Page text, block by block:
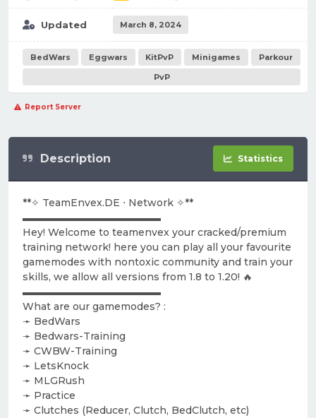
Updated March 8, 2024
BedWars Eggwars KitPvP Minigames
Parkour
PvP
Report Server
Description Statistics
**✧ TeamEnvex.DE ⋅ Network ✧**
▬▬▬▬▬▬▬▬▬▬▬▬▬▬
Hey! Welcome to teamenvex your cracked/premium
training network! here you can play all your favourite
gamemodes with nontoxic community and train your
skills, we allow all versions from 1.8 to 1.20! 🔥
▬▬▬▬▬▬▬▬▬▬▬▬▬▬
What are our gamemodes? :
➛ BedWars
➛ Bedwars-Training
➛ CWBW-Training
➛ LetsKnock
➛ MLGRush
➛ Practice
➛ Clutches (Reducer, Clutch, BedClutch, etc)